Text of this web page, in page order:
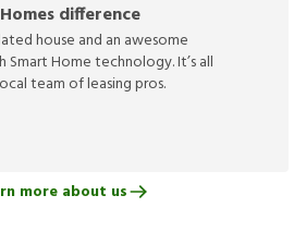
difference
house and an awesome
Home technology. It’s all
team of leasing pros.
more about us